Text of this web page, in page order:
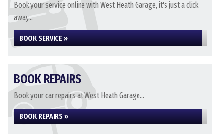
Book your service online with West Heath Garage, it's just a click
away...
BOOK SERVICE »
BOOK REPAIRS
Book your car repairs at West Heath Garage...
BOOK REPAIRS »